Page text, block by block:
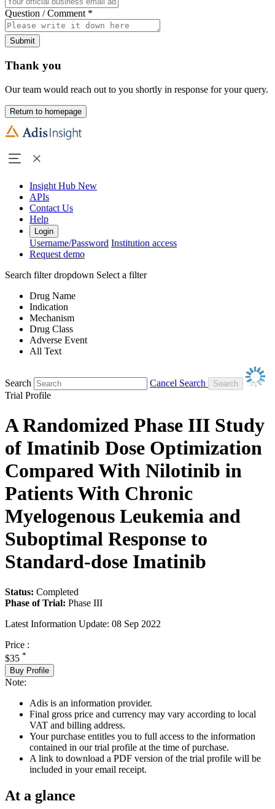
Question / Comment *
Submit
Thank you
Our team would reach out to you shortly in response for your query.
Return to homepage
Insight Hub New
APIs
Contact Us
Help
Login
Username/Password Institution access
Request demo
Search filter dropdown Select a filter
Drug Name
Indication
Mechanism
Drug Class
Adverse Event
All Text
Search
Cancel Search
Trial Profile
A Randomized Phase III Study
of Imatinib Dose Optimization
Compared With Nilotinib in
Patients With Chronic
Myelogenous Leukemia and
Suboptimal Response to
Standard-dose Imatinib
Status: Completed
Phase of Trial: Phase III
Latest Information Update: 08 Sep 2022
Price :
$35 *
Buy Profile
Note:
Adis is an information provider.
Final gross price and currency may vary according to local
VAT and billing address.
Your purchase entitles you to full access to the information
contained in our trial profile at the time of purchase.
A link to download a PDF version of the trial profile will be
included in your email receipt.
At a glance